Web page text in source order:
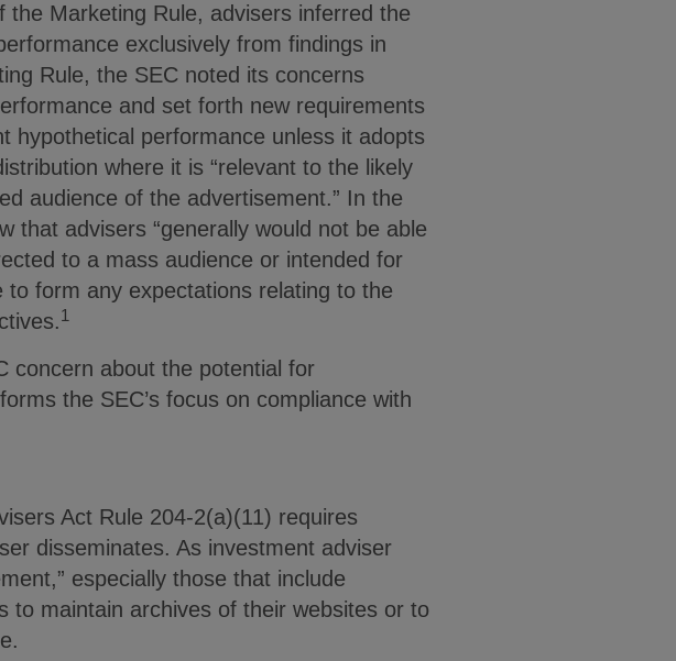
Marketing Rule, advisers inferred the
exclusively from findings in
Rule, the SEC noted its concerns
and set forth new requirements
hypothetical performance unless it adopts
where it is “relevant to the likely
audience of the advertisement.” In the
that advisers “generally would not be able
to a mass audience or intended for
to form any expectations relating to the
1
concern about the potential for
the SEC’s focus on compliance with
Act Rule 204-2(a)(11) requires
disseminates. As investment adviser
especially those that include
to maintain archives of their websites or to